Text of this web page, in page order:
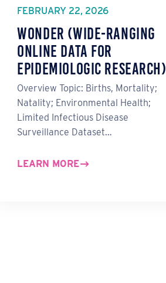
FEBRUARY 22, 2026
WONDER (Wide-ranging
ONline Data for
Epidemiologic Research)
Overview Topic: Births, Mortality;
Natality; Environmental Health;
Limited Infectious Disease
Surveillance Dataset…
LEARN MORE